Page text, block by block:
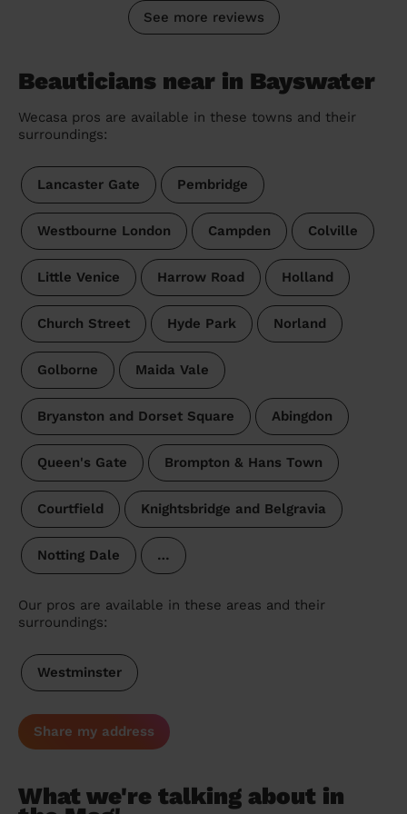
See more reviews
Beauticians near in Bayswater
Wecasa pros are available in these towns and their
surroundings:
Lancaster Gate Pembridge
Westbourne London Campden Colville
Little Venice Harrow Road Holland
Church Street Hyde Park Norland
Golborne Maida Vale
Bryanston and Dorset Square Abingdon
Queen's Gate Brompton & Hans Town
Courtfield Knightsbridge and Belgravia
Notting Dale …
Our pros are available in these areas and their
surroundings:
Westminster
Share my address
What we're talking about in